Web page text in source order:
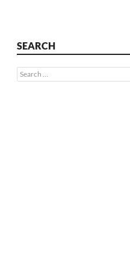
SEARCH
Search